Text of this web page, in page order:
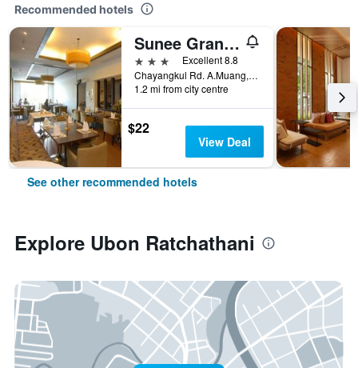
Recommended hotels
Sunee Grand Hotel and Convention Center
3 stars
Excellent 8.8
Chayangkul Rd. A.Muang, 512/8, Ubon Ratchathani, Thailand
1.2 mi from city centre
$22
View Deal
See other recommended hotels
Explore Ubon Ratchathani